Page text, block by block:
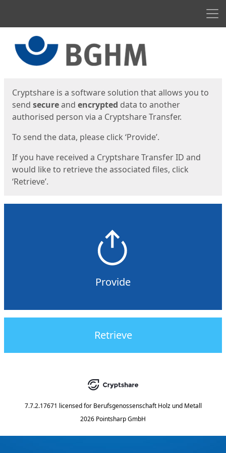
Cryptshare is a software solution that allows you to
send secureand encrypted data to another
authorised person via a Cryptshare Transfer.
To send the data, please click ‘Provide’.
If you have received a Cryptshare Transfer ID and
would like to retrieve the associated files, click
‘Retrieve’.
Provide
Retrieve
7.7.2.17671 licensed for Berufsgenossenschaft Holz und Metall
2026 Pointsharp GmbH